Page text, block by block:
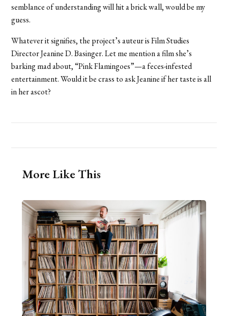
semblance of understanding will hit a brick wall, would be my
guess.
Whatever it signifies, the project’s auteur is Film Studies
Director Jeanine D. Basinger. Let me mention a film she’s
barking mad about, “Pink Flamingoes”—a feces-infested
entertainment. Would it be crass to ask Jeanine if her taste is all
in her ascot?
More Like This